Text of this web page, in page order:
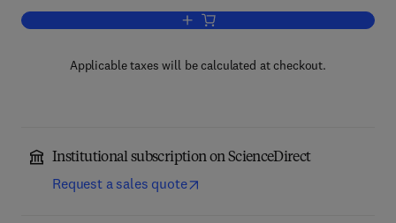
Add to cart, Solar Energy
Applicable taxes will be calculated at checkout.
Institutional subscription on ScienceDirect
Request a sales quote